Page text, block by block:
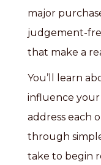
major
judgement-
that make a
You’ll learn
influence
address each
through
take to begin